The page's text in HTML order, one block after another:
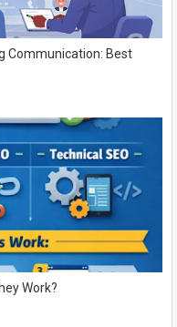
Communication: Best
Work?